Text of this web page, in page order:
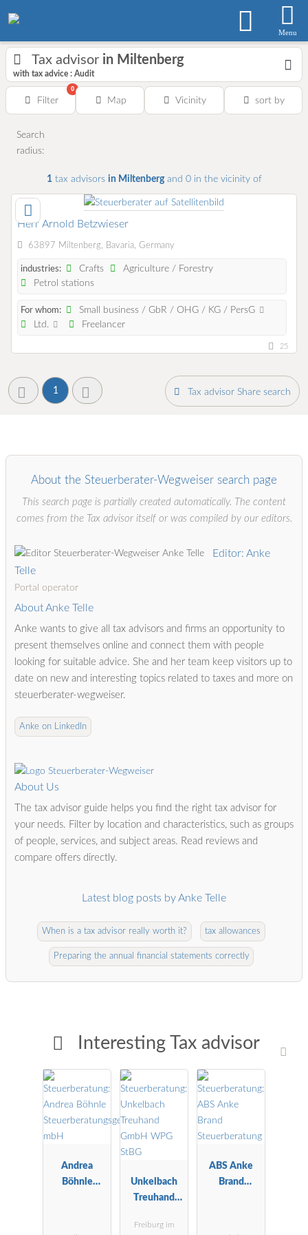
Menu
Tax advisor in Miltenberg
with tax advice : Audit
Filter
0
Map Vicinity sort by
Search
radius:
1tax advisors in Miltenbergand 0 in the vicinity of
Herr Arnold Betzwieser
63897 Miltenberg, Bavaria, Germany
industries: Crafts
Agriculture / Forestry
Petrol stations
For whom:
Small business / GbR / OHG / KG / PersG
Ltd.
Freelancer
25
1 Tax advisor Share search
Interesting Tax advisor
Andrea
Böhnle
Unkelbach
Treuhand
StBG
Freiburg im
ABS Anke
Brand
About the Steuerberater-Wegweiser search page
This search page is partially created automatically. The content
comes from the Tax advisor itself or was compiled by our editors.
Editor: Anke
Telle
Portal operator
About Anke Telle
Anke wants to give all tax advisors and firms an opportunity to
present themselves online and connect them with people
looking for suitable advice. She and her team keep visitors up to
date on new and interesting topics related to taxes and more on
steuerberater-wegweiser.
Anke on LinkedIn
About Us
The tax advisor guide helps you find the right tax advisor for
your needs. Filter by location and characteristics, such as groups
of people, services, and subject areas. Read reviews and
compare offers directly.
Latest blog posts by Anke Telle
When is a tax advisor really worth it? tax allowances
Preparing the annual financial statements correctly